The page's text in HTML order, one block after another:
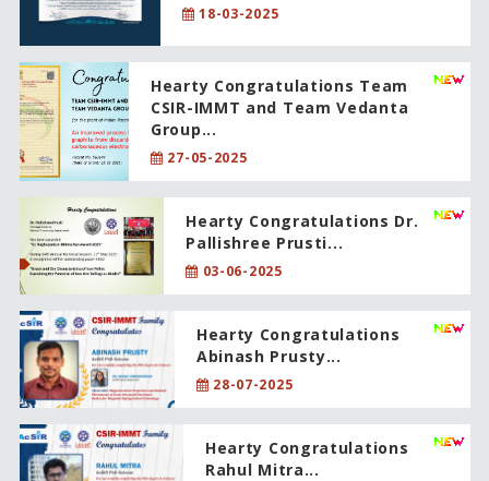
18-03-2025
Hearty Congratulations Team
CSIR-IMMT and Team Vedanta
Group...
27-05-2025
Hearty Congratulations Dr.
Pallishree Prusti...
03-06-2025
Hearty Congratulations
Abinash Prusty...
28-07-2025
Hearty Congratulations
Rahul Mitra...